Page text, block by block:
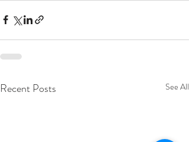
Recent Posts See All